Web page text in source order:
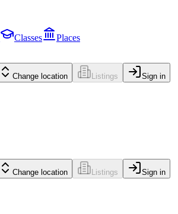
Classes Places
Change location Listings Sign in
Change location Listings Sign in